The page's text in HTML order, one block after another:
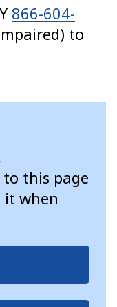
866-604-
to
to this page
it when